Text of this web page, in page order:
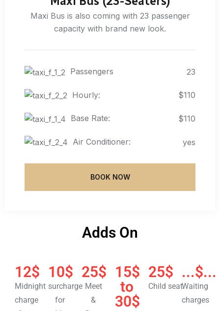
Maxi Bus is also coming with 23 passenger
capacity with brand new look.
Passengers 23
Hourly: $110
Base Rate: $110
Air Conditioner: yes
BOOK NOW
Adds On
12$
Midnight
charge
10$
surcharge
for
25$
Meet
&
15$
to
30$
25$
Child seat
...$...
Waiting
charges